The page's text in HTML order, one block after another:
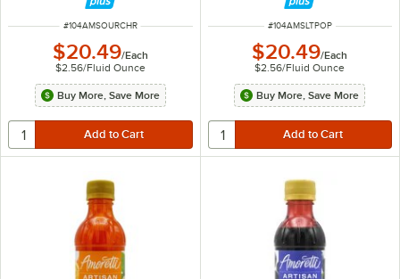
ITEM NUMBER
#104AMSOURCHR
$20.49/Each
$2.56/Fluid Ounce
Buy More, Save More
ITEM NUMBER
#104AMSLTPOP
$20.49/Each
$2.56/Fluid Ounce
Buy More, Save More